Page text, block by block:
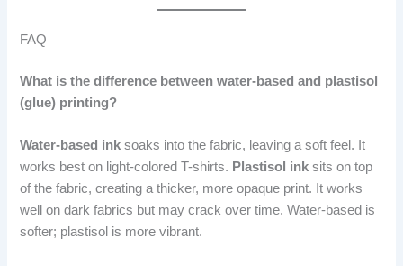
FAQ
What is the difference between water-based and plastisol
(glue) printing?
Water-based ink soaks into the fabric, leaving a soft feel. It
works best on light-colored T-shirts. Plastisol ink sits on top
of the fabric, creating a thicker, more opaque print. It works
well on dark fabrics but may crack over time. Water-based is
softer; plastisol is more vibrant.